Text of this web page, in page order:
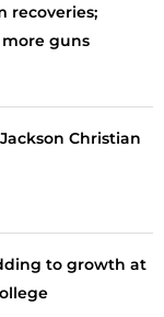
recoveries;
more guns
Christian
to growth at